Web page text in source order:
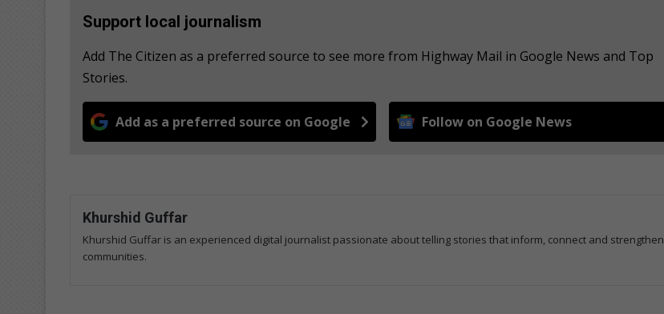
Support local journalism
Add The Citizen as a preferred source to see more from Highway Mail in Google News and Top
Stories.
Add as a preferred source on Google Follow on Google News
Khurshid Guffar
Khurshid Guffar is an experienced digital journalist passionate about telling stories that inform, connect and strengthen
communities.